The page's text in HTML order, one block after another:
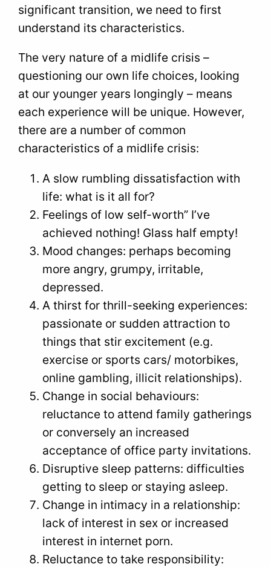
significant transition, we need to first
understand its characteristics.
The very nature of a midlife crisis –
questioning our own life choices, looking
at our younger years longingly – means
each experience will be unique. However,
there are a number of common
characteristics of a midlife crisis:
A slow rumbling dissatisfaction with
life: what is it all for?
Feelings of low self-worth” I’ve
achieved nothing! Glass half empty!
Mood changes: perhaps becoming
more angry, grumpy, irritable,
depressed.
A thirst for thrill-seeking experiences:
passionate or sudden attraction to
things that stir excitement (e.g.
exercise or sports cars/ motorbikes,
online gambling, illicit relationships).
Change in social behaviours:
reluctance to attend family gatherings
or conversely an increased
acceptance of office party invitations.
Disruptive sleep patterns: difficulties
getting to sleep or staying asleep.
Change in intimacy in a relationship:
lack of interest in sex or increased
interest in internet porn.
Reluctance to take responsibility: